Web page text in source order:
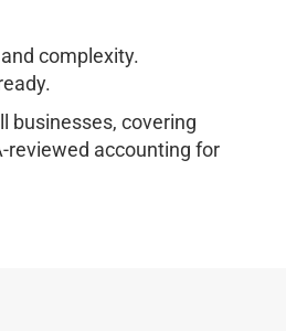
complexity.
businesses, covering
reviewed accounting for